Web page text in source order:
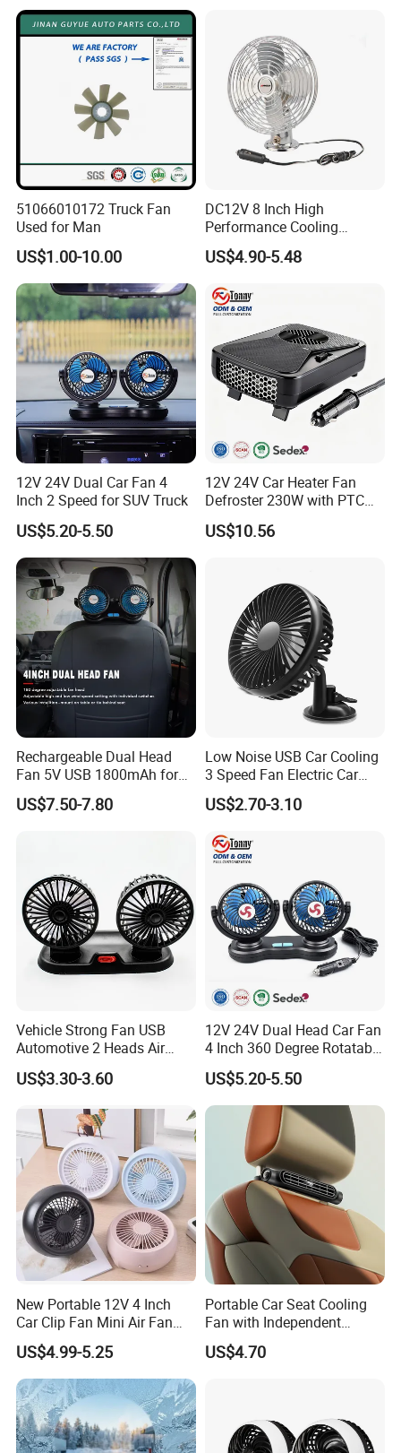
51066010172 Truck Fan
Used for Man
US$1.00-10.00
DC12V 8 Inch High
Performance Cooling
Blower Car Fan
US$4.90-5.48
12V 24V Dual Car Fan 4
Inch 2 Speed for SUV Truck
US$5.20-5.50
12V 24V Car Heater Fan
Defroster 230W with PTC
for Windshield
US$10.56
Rechargeable Dual Head
Fan 5V USB 1800mAh for
Car SUV RV
US$7.50-7.80
Low Noise USB Car Cooling
3 Speed Fan Electric Car
US$2.70-3.10
Vehicle Strong Fan USB
Automotive 2 Heads Air
Circulation Fan
US$3.30-3.60
12V 24V Dual Head Car Fan
4 Inch 360 Degree Rotatable
for Truck RV
US$5.20-5.50
New Portable 12V 4 Inch
Car Clip Fan Mini Air Fan
with Touch Switch and
Strong Clip
US$4.99-5.25
Portable Car Seat Cooling
Fan with Independent
Switch for Comfort
US$4.70